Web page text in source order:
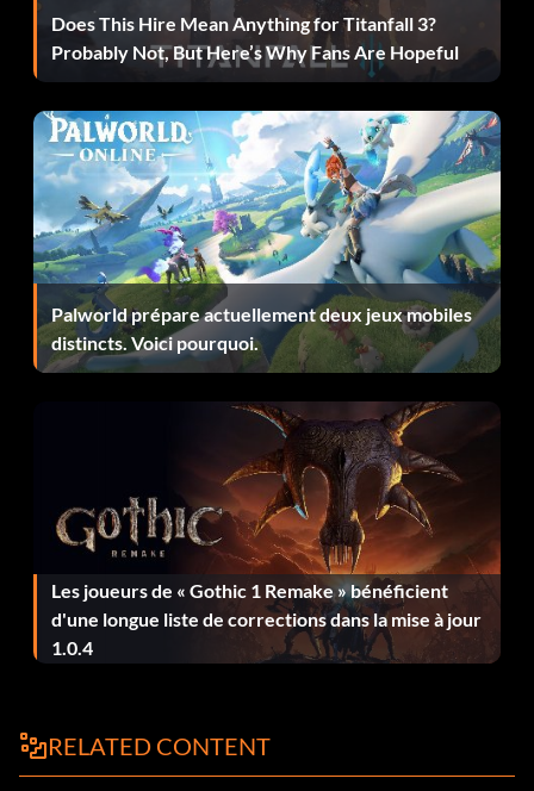
Does This Hire Mean Anything for Titanfall 3?
Probably Not, But Here’s Why Fans Are Hopeful
Palworld prépare actuellement deux jeux mobiles
distincts. Voici pourquoi.
Les joueurs de « Gothic 1 Remake » bénéficient
d'une longue liste de corrections dans la mise à jour
1.0.4
RELATED CONTENT